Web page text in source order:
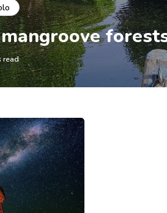
read